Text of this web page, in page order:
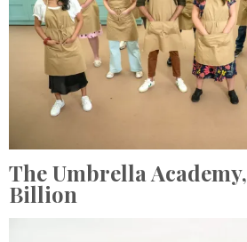
The Umbrella Academy,
Billion